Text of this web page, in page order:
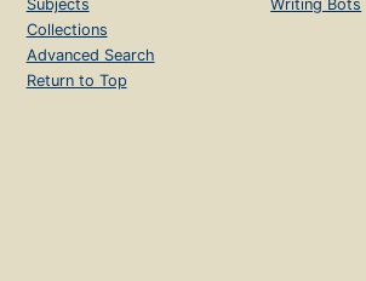
Subjects
Collections
Advanced Search
Return to Top
Writing Bots